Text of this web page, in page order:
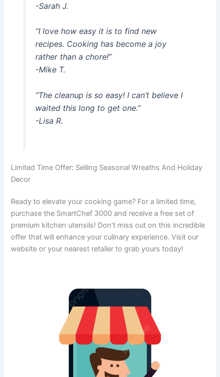
-Sarah J.
“I love how easy it is to find new
recipes. Cooking has become a joy
rather than a chore!”
-Mike T.
“The cleanup is so easy! I can’t believe I
waited this long to get one.”
-Lisa R.
Limited Time Offer: Selling Seasonal Wreaths And Holiday
Decor
Ready to elevate your cooking game? For a limited time,
purchase the SmartChef 3000 and receive a free set of
premium kitchen utensils! Don’t miss out on this incredible
offer that will enhance your culinary experience. Visit our
website or your nearest retailer to grab yours today!